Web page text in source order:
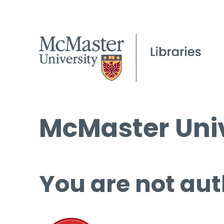
McMaster
You are not